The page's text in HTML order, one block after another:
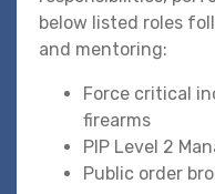
below listed roles
and mentoring:
Force critical
firearms
PIP Level 2
Public order